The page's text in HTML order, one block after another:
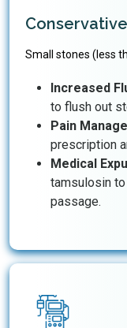
Small stones (less
Increased
to flush out
Pain
prescription
Medical
tamsulosin
passage.